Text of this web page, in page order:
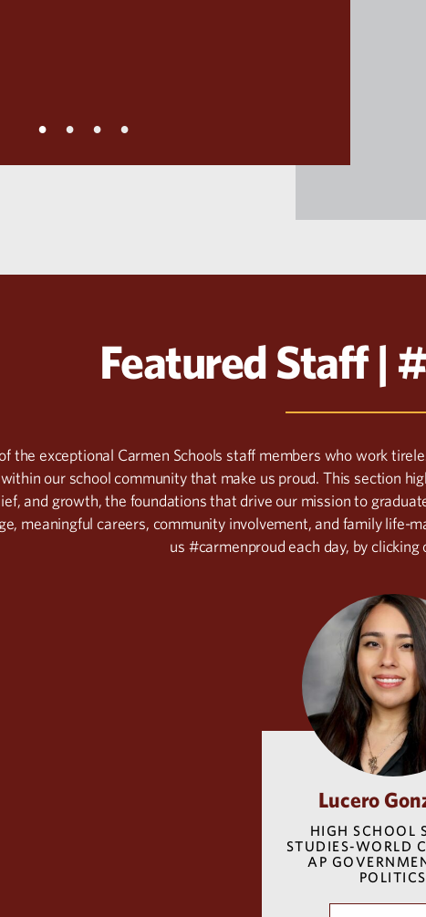
Featured Staff |
the exceptional Carmen Schools staff members who work
our school community that make us proud. This section
and growth, the foundations that drive our mission to
meaningful careers, community involvement, and family life-
us #carmenproud each day, by
Lucero
HIGH SCHOOL
STUDIES-WORLD
AP
POLITICS